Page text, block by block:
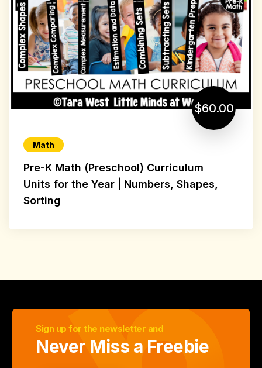
$60.00
Math
Pre-K Math (Preschool) Curriculum
Units for the Year | Numbers, Shapes,
Sorting
Sign up for the newsletter and
Never Miss a Freebie